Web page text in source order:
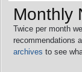
Monthly
Twice per month
recommendations
archives to see